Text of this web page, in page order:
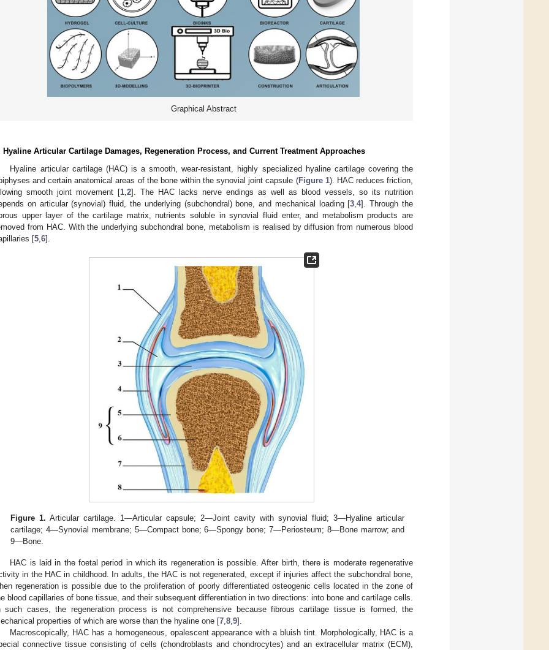
Graphical Abstract
Hyaline Articular Cartilage Damages, Regeneration Process, and Current Treatment Approaches
Hyaline articular cartilage (HAC) is a smooth, wear-resistant, highly specialized hyaline cartilage covering the
and certain anatomical areas of the bone within the synovial joint capsule (Figure 1). HAC reduces friction,
smooth joint movement [1 2]. The HAC lacks nerve endings as well as blood vessels, so its nutrition
on articular (synovial) fluid, the underlying (subchondral) bone, and mechanical loading [3 ,4]. Through the
upper layer of the cartilage matrix, nutrients soluble in synovial fluid enter, and metabolism products are
from HAC. With the underlying subchondral bone, metabolism is realised by diffusion from numerous blood
[5 6].
Figure 1. Articular cartilage. 1—Articular capsule; 2—Joint cavity with synovial fluid; 3—Hyaline articular
cartilage; 4—Synovial membrane; 5—Compact bone; 6—Spongy bone; 7—Periosteum; 8—Bone marrow; and
9—Bone.
HAC is laid in the foetal period in which its regeneration is possible. After birth, there is moderate regenerative
in the HAC in childhood. In adults, the HAC is not regenerated, except if injuries affect the subchondral bone,
regeneration is possible due to the proliferation of poorly differentiated osteogenic cells located in the zone of
blood capillaries of bone tissue, and their subsequent differentiation in two directions: into bone and cartilage cells.
such cases, the regeneration process is not comprehensive because fibrous cartilage tissue is formed, the
properties of which are worse than the hyaline one [7 8 9].
Macroscopically, HAC has a homogeneous, opalescent appearance with a bluish tint. Morphologically, HAC is a
connective tissue consisting of cells (chondroblasts and chondrocytes) and an extracellular matrix (ECM),